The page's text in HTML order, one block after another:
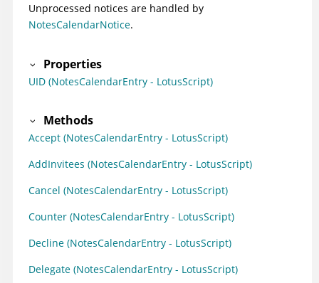
Unprocessed notices are handled by
NotesCalendarNotice.
Properties
UID (NotesCalendarEntry - LotusScript)
Methods
Accept (NotesCalendarEntry - LotusScript)
AddInvitees (NotesCalendarEntry - LotusScript)
Cancel (NotesCalendarEntry - LotusScript)
Counter (NotesCalendarEntry - LotusScript)
Decline (NotesCalendarEntry - LotusScript)
Delegate (NotesCalendarEntry - LotusScript)